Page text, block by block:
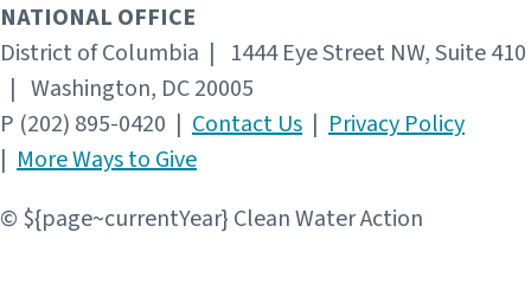
NATIONAL OFFICE
District of Columbia | 1444 Eye Street NW, Suite 410
| Washington, DC 20005
P (202) 895-0420 | Contact Us | Privacy Policy
| More Ways to Give
© ${page~currentYear} Clean Water Action